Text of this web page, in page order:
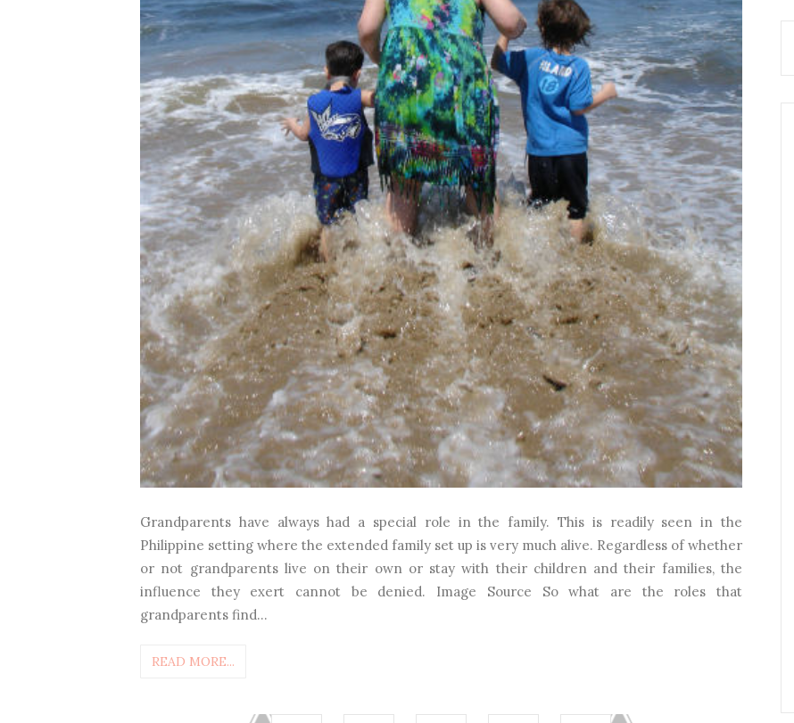
Grandparents have always had a special role in the family. This is readily seen in the
Philippine setting where the extended family set up is very much alive. Regardless of whether
or not grandparents live on their own or stay with their children and their families, the
influence they exert cannot be denied. Image Source So what are the roles that
grandparents find...
READ MORE...